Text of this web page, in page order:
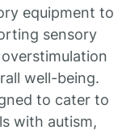
equipment to
sensory
well-being.
to cater to
with autism,